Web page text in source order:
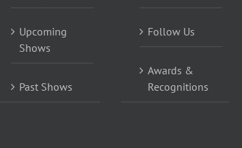
Upcoming
Shows
Past Shows
Follow Us
Awards &
Recognitions